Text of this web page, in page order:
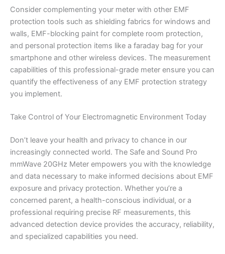
Consider complementing your meter with other EMF
protection tools such as shielding fabrics for windows and
walls, EMF-blocking paint for complete room protection,
and personal protection items like a faraday bag for your
smartphone and other wireless devices. The measurement
capabilities of this professional-grade meter ensure you can
quantify the effectiveness of any EMF protection strategy
you implement.
Take Control of Your Electromagnetic Environment Today
Don’t leave your health and privacy to chance in our
increasingly connected world. The Safe and Sound Pro
mmWave 20GHz Meter empowers you with the knowledge
and data necessary to make informed decisions about EMF
exposure and privacy protection. Whether you’re a
concerned parent, a health-conscious individual, or a
professional requiring precise RF measurements, this
advanced detection device provides the accuracy, reliability,
and specialized capabilities you need.